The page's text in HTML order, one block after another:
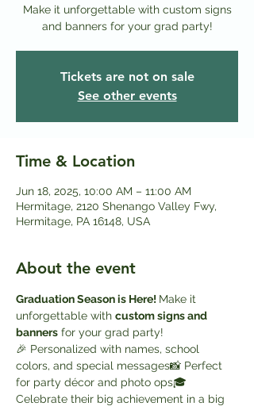
Make it unforgettable with custom signs
and banners for your grad party!
Tickets are not on sale
See other events
Time & Location
Jun 18, 2025, 10:00 AM – 11:00 AM
Hermitage, 2120 Shenango Valley Fwy,
Hermitage, PA 16148, USA
About the event
Graduation Season is Here! Make it
unforgettable with custom signs and
banners for your grad party!
🎉 Personalized with names, school
colors, and special messages📸 Perfect
for party décor and photo ops🎓
Celebrate their big achievement in a big